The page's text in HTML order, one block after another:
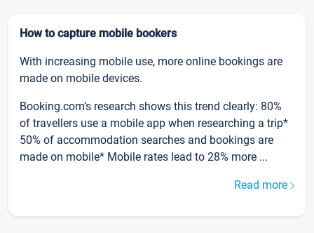
How to capture mobile bookers
With increasing mobile use, more online bookings are
made on mobile devices.
Booking.com’s research shows this trend clearly: 80%
of travellers use a mobile app when researching a trip*
50% of accommodation searches and bookings are
made on mobile* Mobile rates lead to 28% more ...
Read more